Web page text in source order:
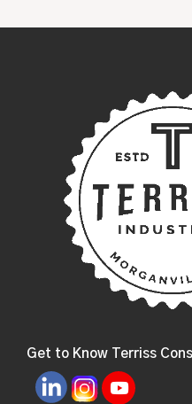
Get to Know Terriss